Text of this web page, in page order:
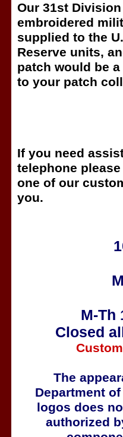
Our 31st
embroidered
supplied to the
Reserve units,
patch would be
to your patch
If you need
telephone
one of our
you.
M-Th
Closed
The
Department
logos does
authorized